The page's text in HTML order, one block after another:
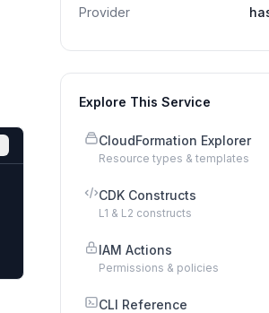
Provider
Explore This Service
CloudFormation Explorer
Resource types & templates
CDK Constructs
L1 & L2 constructs
IAM Actions
Permissions & policies
CLI Reference